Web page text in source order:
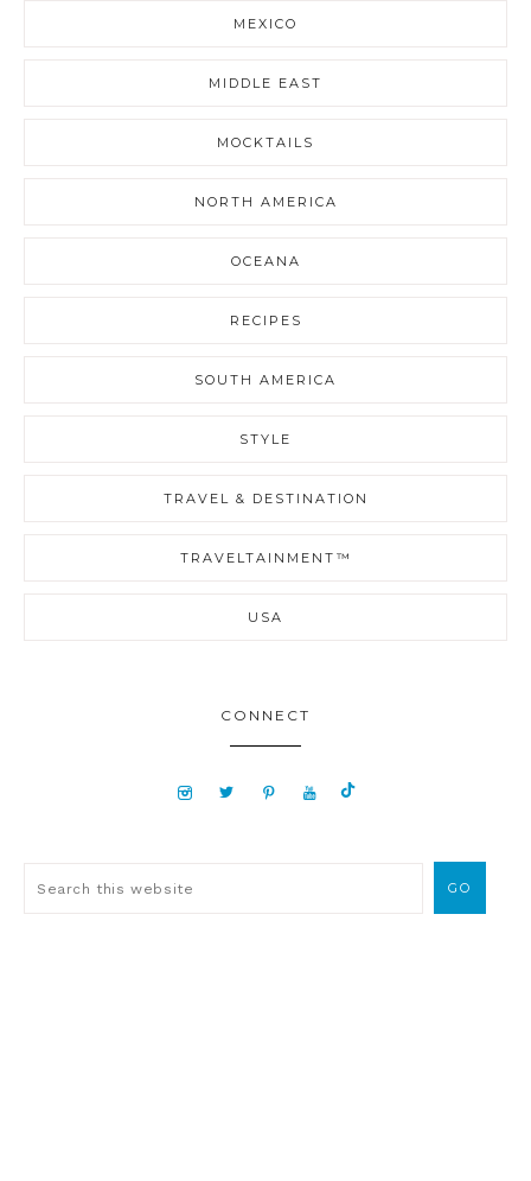
MEXICO
MIDDLE EAST
MOCKTAILS
NORTH AMERICA
OCEANA
RECIPES
SOUTH AMERICA
STYLE
TRAVEL & DESTINATION
TRAVELTAINMENT™
USA
CONNECT